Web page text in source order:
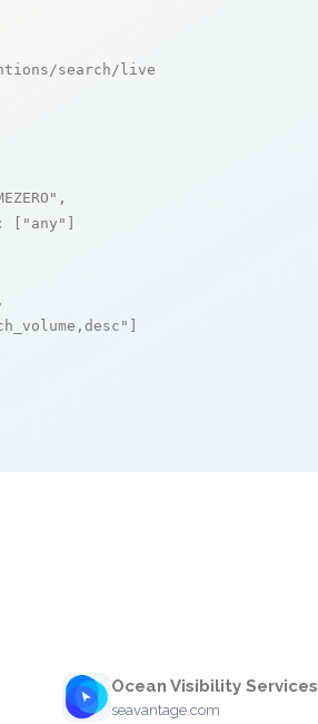
search/live
,
: [ "any"
,
Ocean Visibility Services
seavantage.com